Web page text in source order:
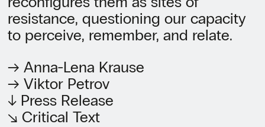
resistance, questioning our capacity
to perceive, remember, and relate.
→ Anna-Lena Krause
→ Viktor Petrov
↓ Press Release
↘ Critical Text